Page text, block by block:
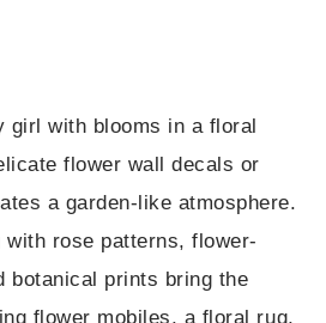
girl with blooms in a floral
flower wall decals or
a garden-like atmosphere.
with rose patterns, flower-
botanical prints bring the
flower mobiles, a floral rug,